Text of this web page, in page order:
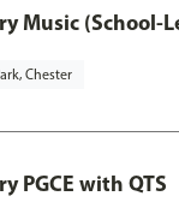
Music (School-
Chester
PGCE with QTS